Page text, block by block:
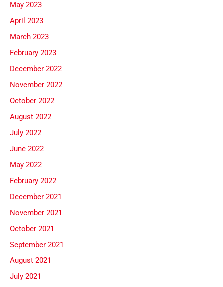
May 2023
April 2023
March 2023
February 2023
December 2022
November 2022
October 2022
August 2022
July 2022
June 2022
May 2022
February 2022
December 2021
November 2021
October 2021
September 2021
August 2021
July 2021